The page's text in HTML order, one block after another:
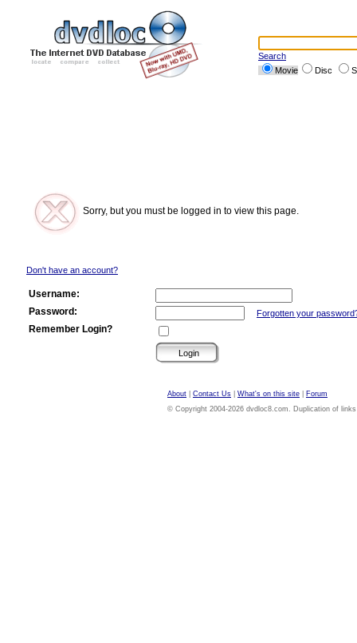
Search
Movie
Disc
Sorry, but you must be logged in to view this page.
Don't have an account?
Username:
Password:
Forgotten your
Remember Login?
About Contact Us What's on this site
Forum
© Copyright 2004-2026 dvdloc8.com. Duplication of